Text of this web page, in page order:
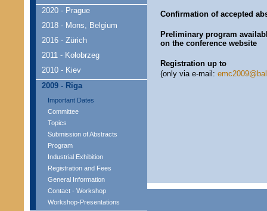
2020 - Prague
2018 - Mons, Belgium
2016 - Zürich
2011 - Kołobrzeg
2010 - Kiev
2009 - Riga
Important Dates
Committee
Topics
Submission of Abstracts
Program
Industrial Exhibition
Registration and Fees
General Information
Contact - Workshop
Workshop-Presentations
Confirmation of accepted
Preliminary program
on the conference website
Registration up to
(only via e-mail: